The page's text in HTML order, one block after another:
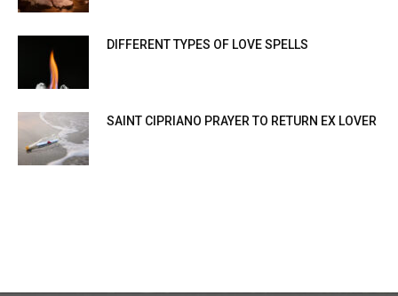
DIFFERENT TYPES OF LOVE SPELLS
SAINT CIPRIANO PRAYER TO RETURN EX LOVER